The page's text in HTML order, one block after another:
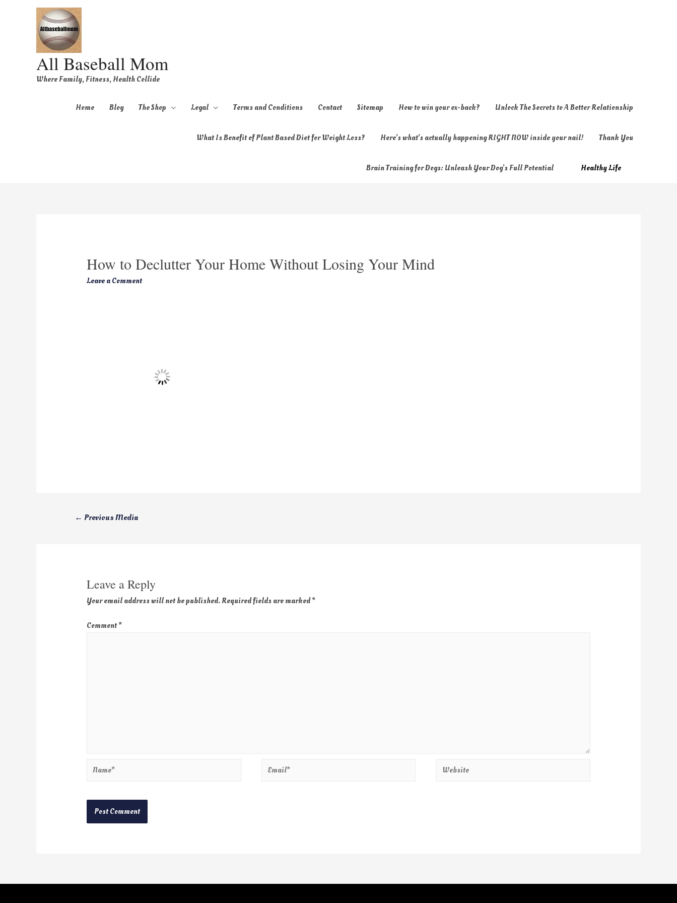
All Baseball Mom
Where Family, Fitness, Health Collide
Home Blog The Shop Legal Terms and Conditions Contact Sitemap How to win your ex-back? Unlock The Secrets to A Better Relationship
What Is Benefit of Plant Based Diet for Weight Loss? Here’s what’s actually happening RIGHT NOW inside your nail! Thank You
Brain Training for Dogs: Unleash Your Dog’s Full Potential Healthy Life
How to Declutter Your Home Without Losing Your Mind
Leave a Comment
← Previous Media
Leave a Reply
Your email address will not be published.Required fields are marked*
Comment*